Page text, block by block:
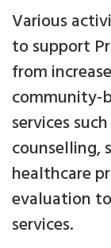
Various
to support
from
community-
services
counselling,
healthcare
evaluation
services.